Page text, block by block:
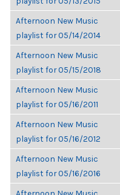
Afternoon New Music
playlist for 05/14/2014
Afternoon New Music
playlist for 05/15/2018
Afternoon New Music
playlist for 05/16/2011
Afternoon New Music
playlist for 05/16/2012
Afternoon New Music
playlist for 05/16/2016